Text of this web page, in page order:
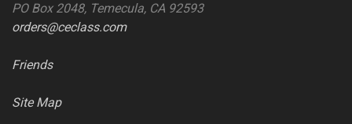
PO Box 2048, Temecula, CA 92593
orders@ceclass.com
Friends
Site Map